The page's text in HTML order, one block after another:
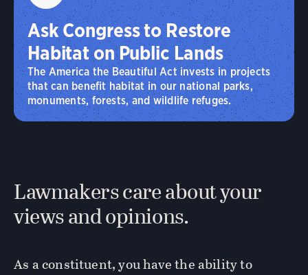
Ask Congress to Restore
Habitat on Public Lands
The America the Beautiful Act invests in projects
that can benefit habitat in our national parks,
monuments, forests, and wildlife refuges.
Lawmakers care about your
views and opinions.
As a constituent, you have the ability to